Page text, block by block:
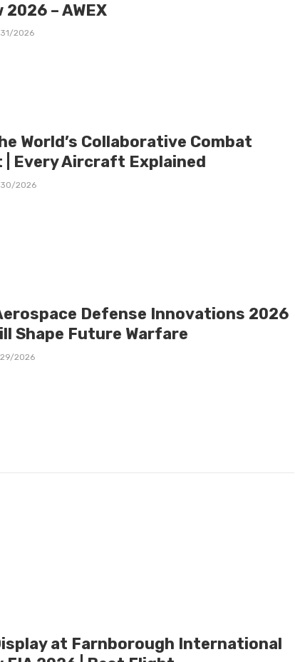
– AWEX
2026
World’s Collaborative Combat
Every Aircraft Explained
2026
Defense Innovations 2026
Shape Future Warfare
2026
at Farnborough International